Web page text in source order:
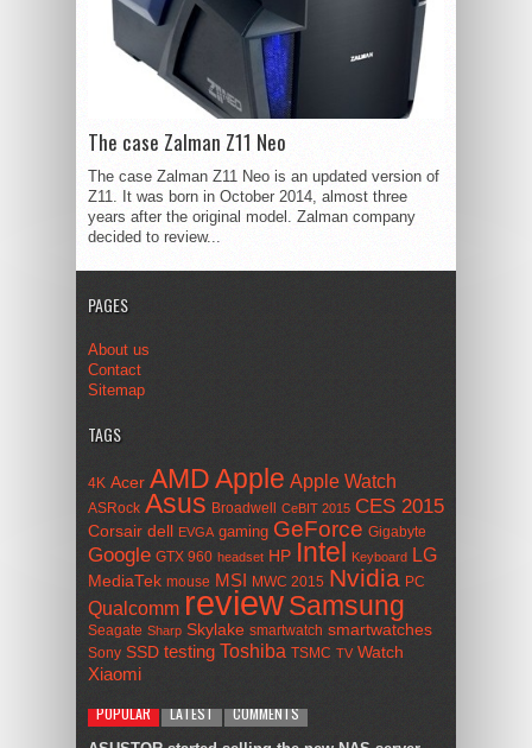
The case Zalman Z11 Neo
The case Zalman Z11 Neo is an updated version of
Z11. It was born in October 2014, almost three
years after the original model. Zalman company
decided to review...
PAGES
About us
Contact
Sitemap
TAGS
4K Acer AMDApple Apple Watch
ASRock Asus Broadwell CeBIT 2015 CES 2015
Corsair dell EVGA gaming GeForce Gigabyte
Google GTX 960 headset HP Intel Keyboard LG
MediaTek mouse MSI MWC 2015 Nvidia PC
Qualcomm reviewSamsung
Seagate Sharp Skylake smartwatch smartwatches
Sony SSD testing Toshiba TSMC TV Watch
Xiaomi
POPULAR
LATEST COMMENTS